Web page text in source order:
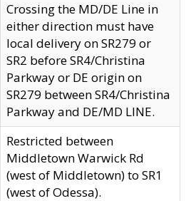
Crossing the MD/DE Line in
either direction must have
local delivery on SR279 or
SR2 before SR4/Christina
Parkway or DE origin on
SR279 between SR4/Christina
Parkway and DE/MD LINE.
Restricted between
Middletown Warwick Rd
(west of Middletown) to SR1
(west of Odessa).